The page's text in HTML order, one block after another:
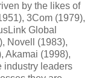
by the likes of
3Com (1979),
Global
Novell (1983),
Akamai (1998),
industry leaders